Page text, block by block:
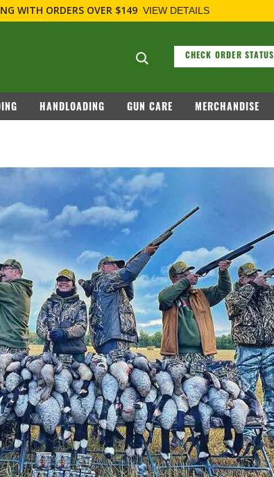
WITH ORDERS OVER $149 VIEW DETAILS
Search suggestions
CHECK ORDER STATUS
HANDLOADING GUN CARE MERCHANDISE